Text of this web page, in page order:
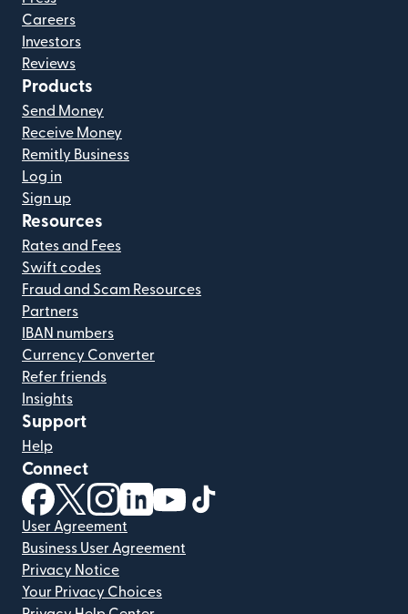
Careers
Investors
Reviews
Products
Send Money
Receive Money
Remitly Business
Log in
Sign up
Resources
Rates and Fees
Swift codes
Fraud and Scam Resources
Partners
IBAN numbers
Currency Converter
Refer friends
Insights
Support
Help
Connect
(opens in new window)
(opens in new window)
(opens in new window)
(opens in new window)
(opens in new window)
User Agreement
Business User Agreement
Privacy Notice
Your Privacy Choices